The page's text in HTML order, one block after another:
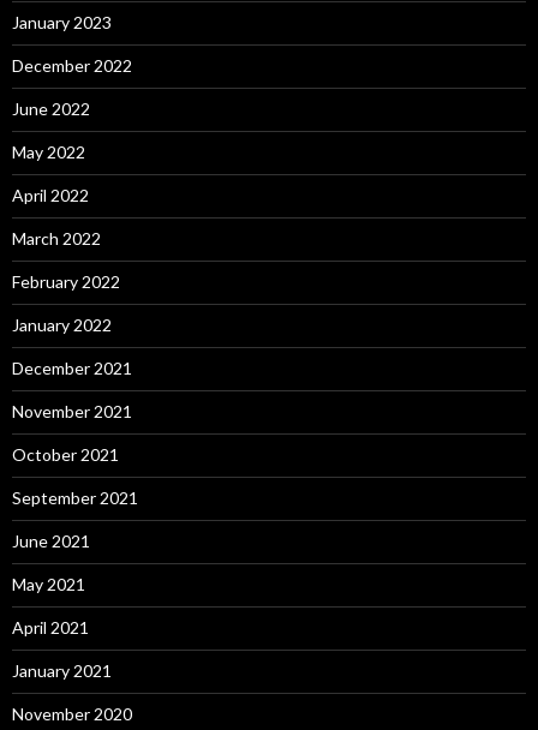
January 2023
December 2022
June 2022
May 2022
April 2022
March 2022
February 2022
January 2022
December 2021
November 2021
October 2021
September 2021
June 2021
May 2021
April 2021
January 2021
November 2020